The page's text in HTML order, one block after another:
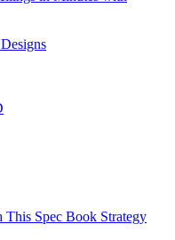
This Spec Book Strategy